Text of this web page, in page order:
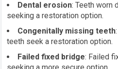
Dental erosion: Teeth worn
seeking a restoration option.
Congenitally missing teeth
teeth seek a restoration option.
Failed fixed bridge: Failed